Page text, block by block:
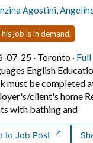
Agostini,
job is in demand.
07-25 · Job posted
Toronto · Full
English
must be completed
client's home
with bathing and
to Job Post